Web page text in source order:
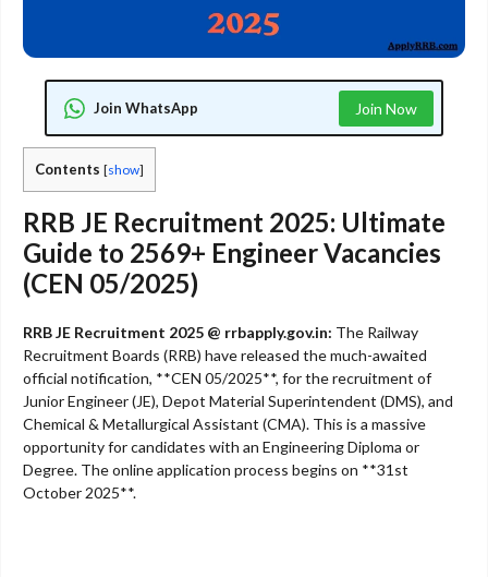
Join WhatsApp Join Now
Contents [show]
RRB JE Recruitment 2025: Ultimate
Guide to 2569+ Engineer Vacancies
(CEN 05/2025)
RRB JE Recruitment 2025 @ rrbapply.gov.in: The Railway
Recruitment Boards (RRB) have released the much-awaited
official notification, **CEN 05/2025**, for the recruitment of
Junior Engineer (JE), Depot Material Superintendent (DMS), and
Chemical & Metallurgical Assistant (CMA). This is a massive
opportunity for candidates with an Engineering Diploma or
Degree. The online application process begins on **31st
October 2025**.